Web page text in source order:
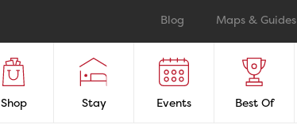
Blog Maps & Guides
Shop Stay Events Best Of